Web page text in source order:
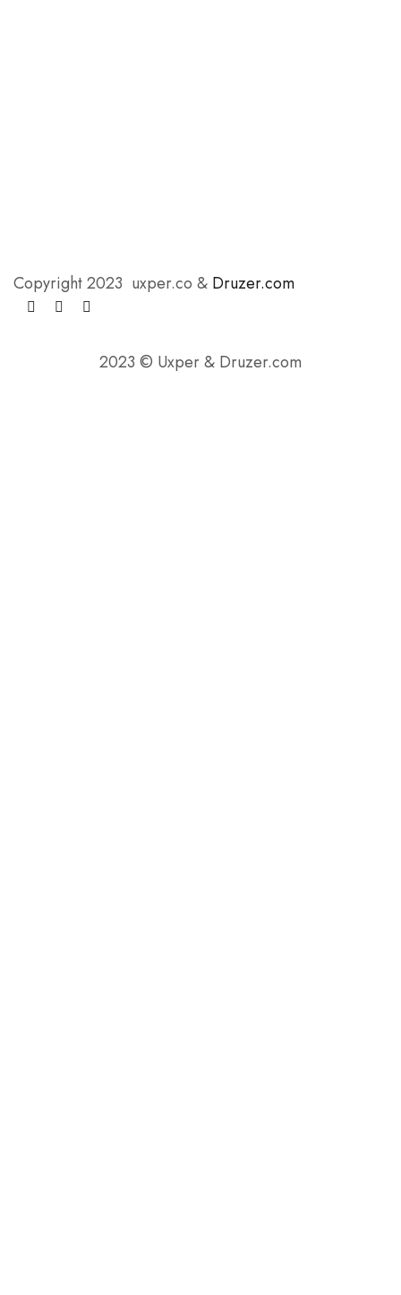
Copyright 2023 uxper.co & Druzer.com
2023 © Uxper & Druzer.com